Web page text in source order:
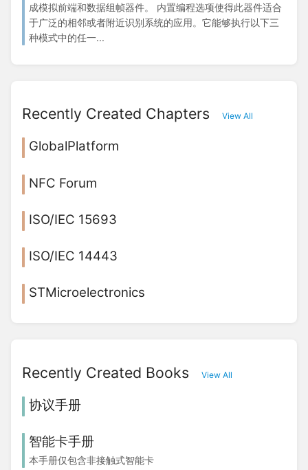
成模拟前端和数据组帧器件。 内置编程选项使得此器件适合
于广泛的相邻或者附近识别系统的应用。它能够执行以下三
种模式中的任一...
Recently Created Chapters View All
GlobalPlatform
NFC Forum
ISO/IEC 15693
ISO/IEC 14443
STMicroelectronics
Recently Created Books View All
协议手册
智能卡手册
本手册仅包含非接触式智能卡